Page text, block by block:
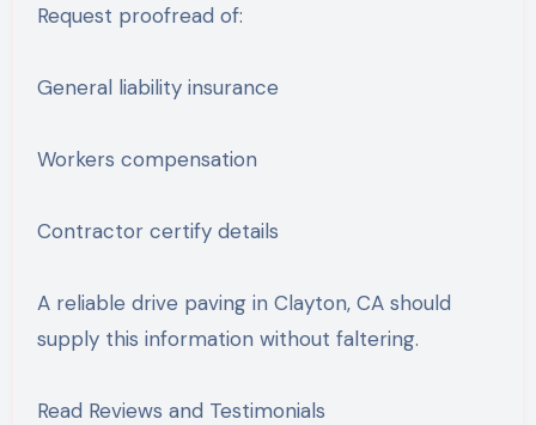
Request proofread of:
General liability insurance
Workers compensation
Contractor certify details
A reliable drive paving in Clayton, CA should
supply this information without faltering.
Read Reviews and Testimonials